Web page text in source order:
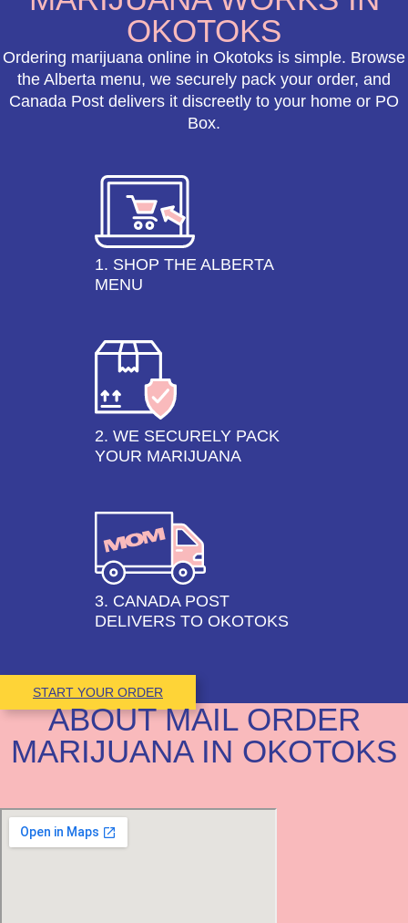
OKOTOKS
Ordering marijuana online in Okotoks is simple. Browse
the Alberta menu, we securely pack your order, and
Canada Post delivers it discreetly to your home or PO
Box.
1. SHOP THE ALBERTA
MENU
2. WE SECURELY PACK
YOUR MARIJUANA
3. CANADA POST
DELIVERS TO OKOTOKS
START YOUR ORDER
ABOUT MAIL ORDER
MARIJUANA IN OKOTOKS